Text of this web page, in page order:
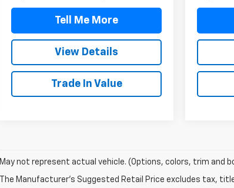
Tell Me More
View Details
Trade In Value
May not represent actual vehicle. (Options, colors, trim and
The Manufacturer's Suggested Retail Price excludes tax,